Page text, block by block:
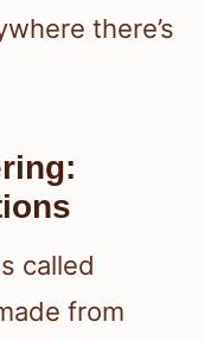
there’s
called
from